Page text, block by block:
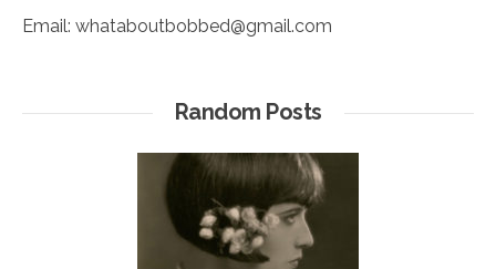
Email: whataboutbobbed@gmail.com
Random Posts